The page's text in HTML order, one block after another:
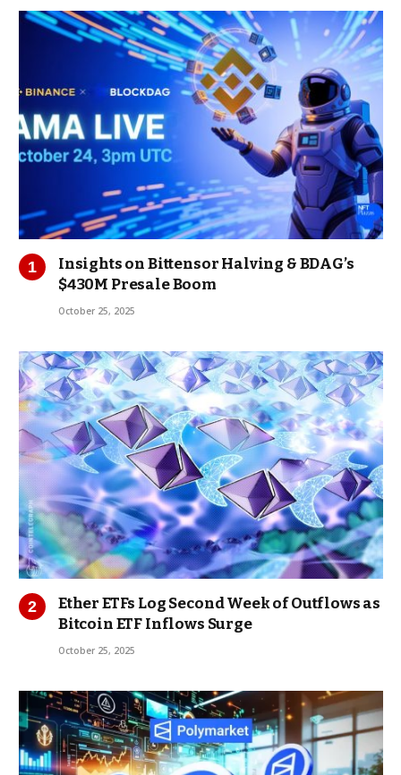
Insights on Bittensor Halving & BDAG’s
$430M Presale Boom
October 25, 2025
Ether ETFs Log Second Week of Outflows as
Bitcoin ETF Inflows Surge
October 25, 2025